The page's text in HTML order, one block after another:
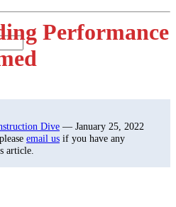
Performance
Dive — January 25, 2022
email us if you have any
article.